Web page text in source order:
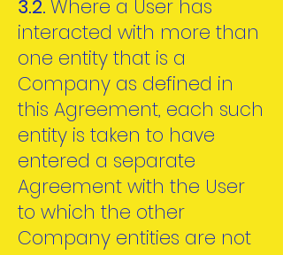
3.2. Where a User has
interacted with more than
one entity that is a
Company as defined in
this Agreement, each such
entity is taken to have
entered a separate
Agreement with the User
to which the other
Company entities are not